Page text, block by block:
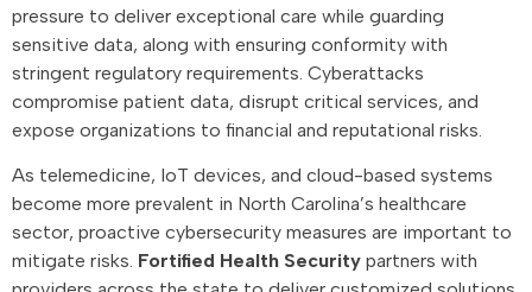
pressure to deliver exceptional care while guarding
sensitive data, along with ensuring conformity with
stringent regulatory requirements. Cyberattacks
compromise patient data, disrupt critical services, and
expose organizations to financial and reputational risks.
As telemedicine, IoT devices, and cloud-based systems
become more prevalent in North Carolina’s healthcare
sector, proactive cybersecurity measures are important to
mitigate risks. Fortified Health Security partners with